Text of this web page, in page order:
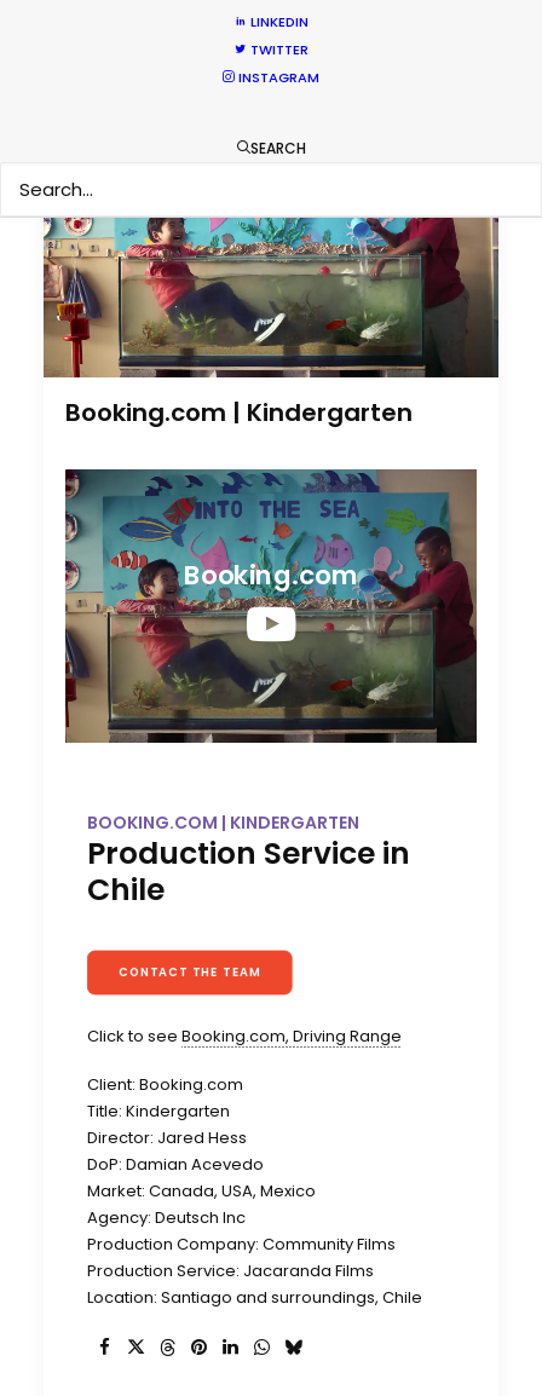
LINKEDIN
TWITTER
INSTAGRAM
SEARCH
Booking.com | Kindergarten
Booking.com
BOOKING.COM | KINDERGARTEN
Production Service in
Chile
CONTACT THE TEAM
Click to see Booking.com, Driving Range
Client: Booking.com
Title: Kindergarten
Director: Jared Hess
DoP: Damian Acevedo
Market: Canada, USA, Mexico
Agency: Deutsch Inc
Production Company: Community Films
Production Service: Jacaranda Films
Location: Santiago and surroundings, Chile